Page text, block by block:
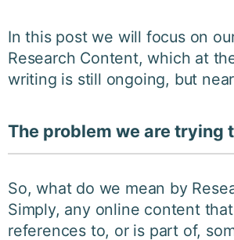
In this post we will focus on
Research Content, which at
writing is still ongoing, but
The problem we are trying
So, what do we mean by
Simply, any online content
references to, or is part of,